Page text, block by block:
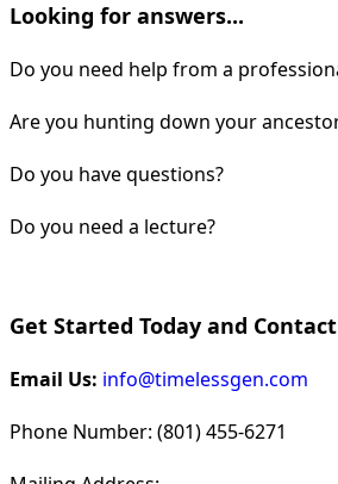
Looking for answers...
Do you need help from a
Are you hunting down your
Do you have questions?
Do you need a lecture?
Get Started Today and
Email Us: info@timelessgen.com
Phone Number: (801) 455-6271